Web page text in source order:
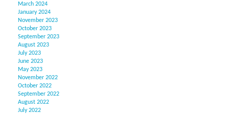
March 2024
January 2024
November 2023
October 2023
September 2023
August 2023
July 2023
June 2023
May 2023
November 2022
October 2022
September 2022
August 2022
July 2022